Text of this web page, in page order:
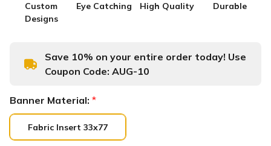
Custom
Designs
Eye Catching High Quality Durable
Save 10% on your entire order today! Use
Coupon Code: AUG-10
Banner Material: *
Fabric Insert 33x77